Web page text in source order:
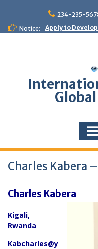
content
234-235-
Notice:
Apply to
Charles Kabera
Charles Kabera
Kigali,
Rwanda
Kabcharles@y